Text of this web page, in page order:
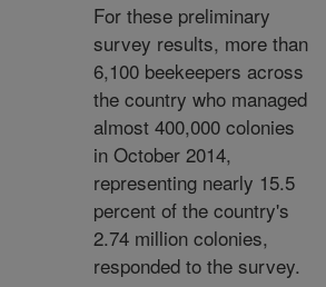
For these preliminary
survey results, more than
6,100 beekeepers across
the country who managed
almost 400,000 colonies
in October 2014,
representing nearly 15.5
percent of the country's
2.74 million colonies,
responded to the survey.